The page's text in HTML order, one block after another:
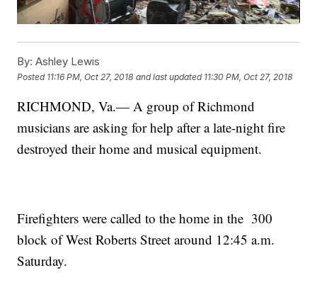
By: Ashley Lewis
Posted 11:16 PM, Oct 27, 2018 and last updated 11:30 PM, Oct 27, 2018
RICHMOND, Va.— A group of Richmond
musicians are asking for help after a late-night fire
destroyed their home and musical equipment.
Firefighters were called to the home in the 300
block of West Roberts Street around 12:45 a.m.
Saturday.